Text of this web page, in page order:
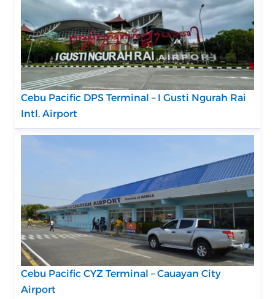
Cebu Pacific DPS Terminal – I Gusti Ngurah Rai
Intl. Airport
Cebu Pacific CYZ Terminal – Cauayan City
Airport